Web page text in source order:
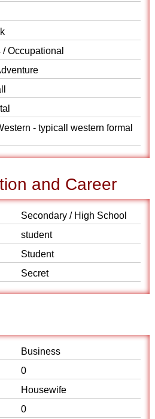
Occupational
- typicall western formal
and Career
Secondary / High School
student
Student
Secret
Business
0
Housewife
0